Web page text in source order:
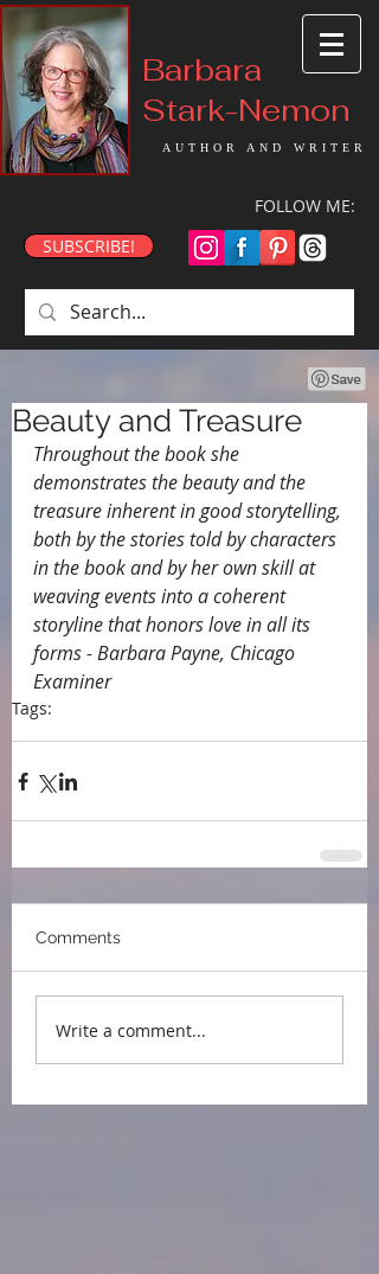
Barbara
Stark-Nemon
AUTHOR AND WRITER
FOLLOW ME:
SUBSCRIBE!
Beauty and Treasure
Throughout the book she
demonstrates the beauty and the
treasure inherent in good storytelling,
both by the stories told by characters
in the book and by her own skill at
weaving events into a coherent
storyline that honors love in all its
forms - Barbara Payne, Chicago
Examiner
Tags:
Comments
Write a comment...